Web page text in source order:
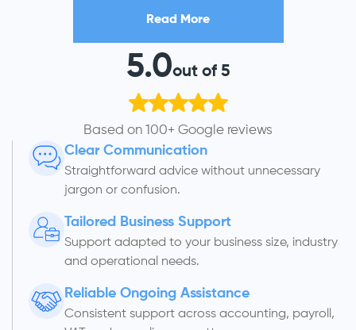
Read More
5.0out of 5
Based on 100+ Google reviews
Clear Communication
Straightforward advice without unnecessary
jargon or confusion.
Tailored Business Support
Support adapted to your business size, industry
and operational needs.
Reliable Ongoing Assistance
Consistent support across accounting, payroll,